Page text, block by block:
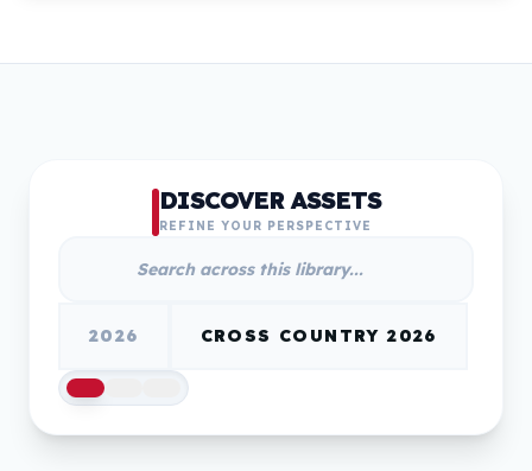
DISCOVER ASSETS
REFINE YOUR PERSPECTIVE
2026 CROSS COUNTRY 2026